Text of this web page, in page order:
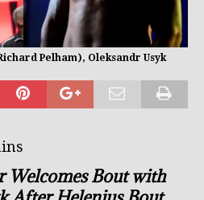
Pelham), Oleksandr Usyk
Welcomes Bout with